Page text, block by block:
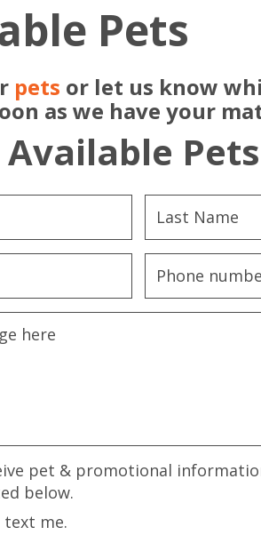
Pets
pets or let us know
as we have your
Available Pets
pet & promotional
below.
me.